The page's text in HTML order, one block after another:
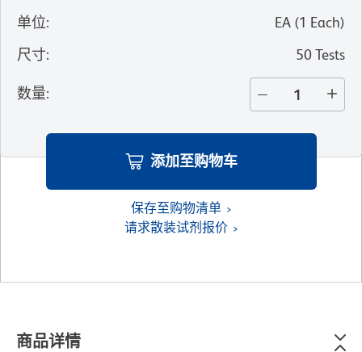
单位: EA (1 Each)
尺寸: 50 Tests
数量:
添加至购物车
保存至购物清单
请求散装试剂报价
商品详情